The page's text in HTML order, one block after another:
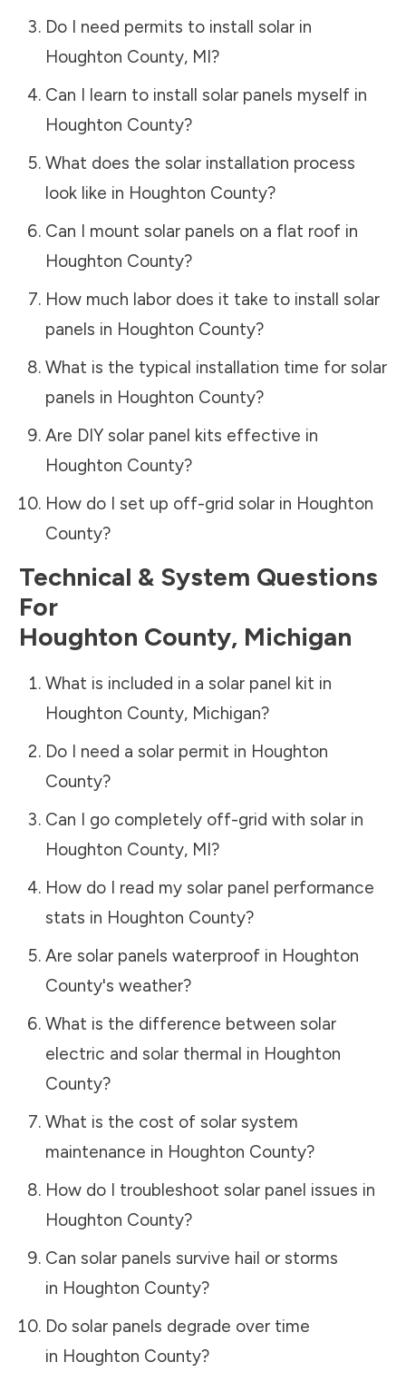
Do I need permits to install solar in
Houghton County, MI?
Can I learn to install solar panels myself in
Houghton County?
What does the solar installation process
look like in Houghton County?
Can I mount solar panels on a flat roof in
Houghton County?
How much labor does it take to install solar
panels in Houghton County?
What is the typical installation time for solar
panels in Houghton County?
Are DIY solar panel kits effective in
Houghton County?
How do I set up off-grid solar in Houghton
County?
Technical & System Questions
For
Houghton County, Michigan
What is included in a solar panel kit in
Houghton County, Michigan?
Do I need a solar permit in Houghton
County?
Can I go completely off-grid with solar in
Houghton County, MI?
How do I read my solar panel performance
stats in Houghton County?
Are solar panels waterproof in Houghton
County's weather?
What is the difference between solar
electric and solar thermal in Houghton
County?
What is the cost of solar system
maintenance in Houghton County?
How do I troubleshoot solar panel issues in
Houghton County?
Can solar panels survive hail or storms
in Houghton County?
Do solar panels degrade over time
in Houghton County?